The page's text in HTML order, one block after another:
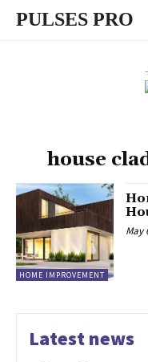
PULSES PRO
house
HOME IMPROVEMENT
May
Latest news